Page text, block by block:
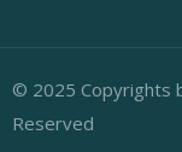
© 2025 Copyrights
Reserved